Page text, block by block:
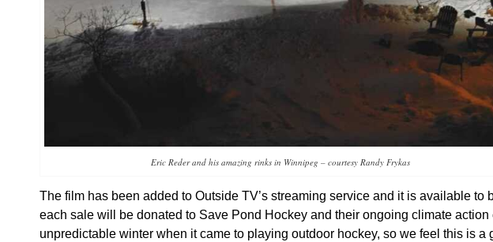
Eric Reder and his amazing rinks in Winnipeg – courtesy Randy Frykas
The film has been added to Outside TV’s streaming service and it is available to
each sale will be donated to Save Pond Hockey and their ongoing climate action
unpredictable winter when it came to playing outdoor hockey, so we feel this is a